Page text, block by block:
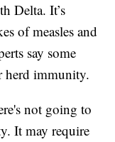
Delta. It’s
of measles and
say some
herd immunity.
not going to
It may require